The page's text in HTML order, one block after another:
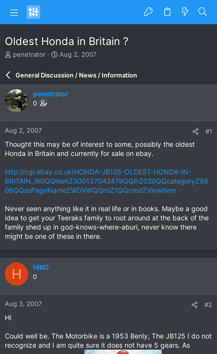
Oldest Honda in Britain ?
T
a
d
s
a
r
r
penetrator
S
r
d
e
Aug 2, 2007
General Discussion / News / Information
penetrator
0
Aug 2, 2007 #1
Thought this may be of interest to some, possibly the oldest
Honda in Britain and currently for sale on ebay.
http://cgi.ebay.co.uk/HONDA-JB125-OLDEST-HONDA-IN-
BRITAIN_W0QQitemZ300137042479QQihZ020QQcategoryZ98
06QQssPageNameZWDVWQQrdZ1QQcmdZViewItem
Never seen anything like it in real life or in books. Maybe a good
idea to get your Teeraks family to root around at the back of the
family shed up in god-knows-where-aburi, never know there
might be one of these in there.
H HIKO
0
Aug 3, 2007 #2
HI
Could well be. The Motorbike is a 1953 Benly, The JB125 I do not
recognize and I am quite sure it does not have 5 gears. As